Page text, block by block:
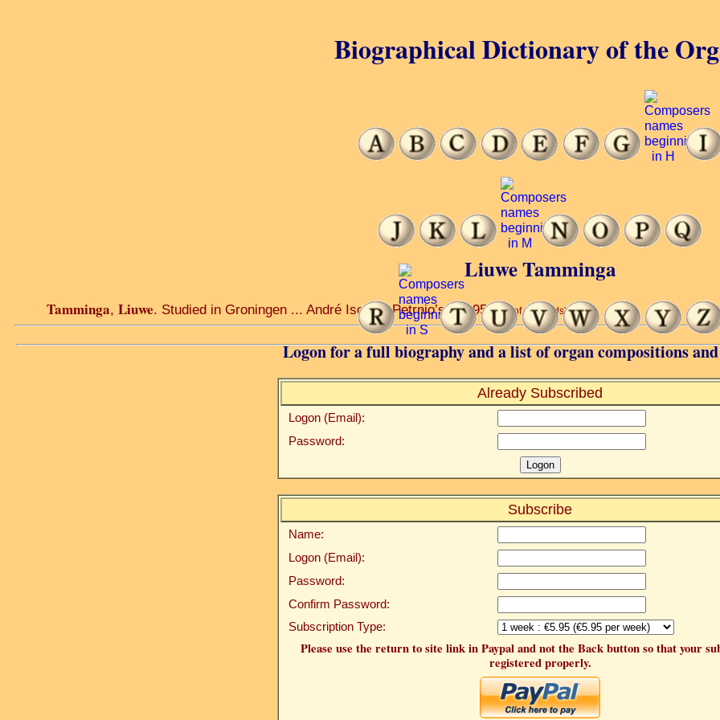
Liuwe Tamminga
Tamminga, Liuwe. Studied in Groningen ... André Isoir ... Petrnio’s ... 1953.(6 of 34 words)
Logon for a full biography and a list of organ compositions
Already Subscribed
Logon (Email):
Password:
Subscribe
Name:
Logon (Email):
Password:
Confirm Password:
Subscription Type:
Please use the return to site link in Paypal and not the Back button so that your
registered properly.
Biographical Dictionary of the